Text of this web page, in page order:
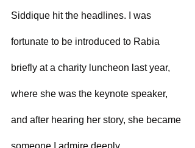
Siddique hit the headlines. I was
fortunate to be introduced to Rabia
briefly at a charity luncheon last year,
where she was the keynote speaker,
and after hearing her story, she became